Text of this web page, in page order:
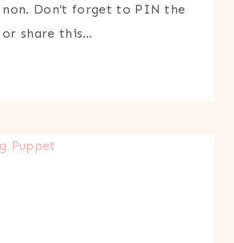
Don’t forget to PIN the
share this…